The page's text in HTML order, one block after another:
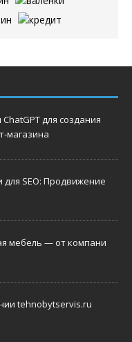
для создания
магазина
для SEO: Продвижение
мебель — от компани
tehnobytservis.ru